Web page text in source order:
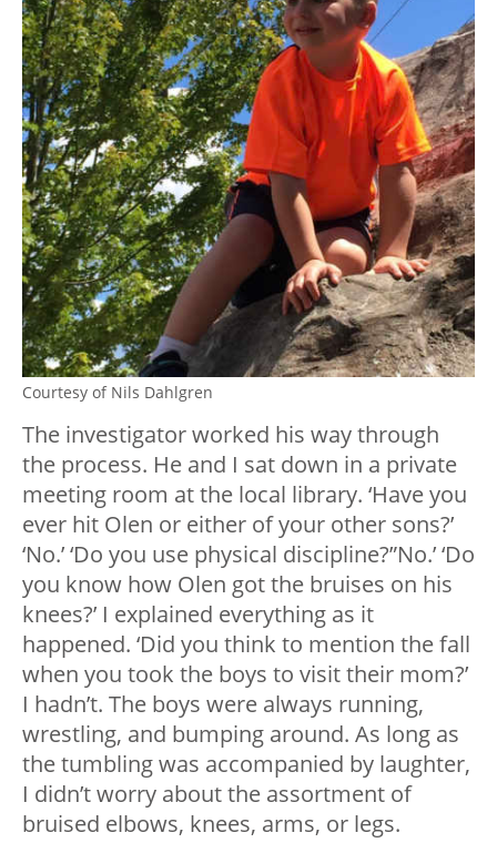
Courtesy of Nils Dahlgren
The investigator worked his way through
the process. He and I sat down in a private
meeting room at the local library. ‘Have you
ever hit Olen or either of your other sons?’
‘No.’ ‘Do you use physical discipline?”No.’ ‘Do
you know how Olen got the bruises on his
knees?’ I explained everything as it
happened. ‘Did you think to mention the fall
when you took the boys to visit their mom?’
I hadn’t. The boys were always running,
wrestling, and bumping around. As long as
the tumbling was accompanied by laughter,
I didn’t worry about the assortment of
bruised elbows, knees, arms, or legs.